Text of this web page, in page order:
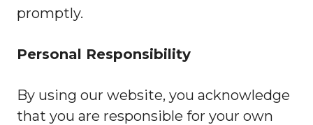
promptly.
Personal Responsibility
By using our website, you acknowledge
that you are responsible for your own